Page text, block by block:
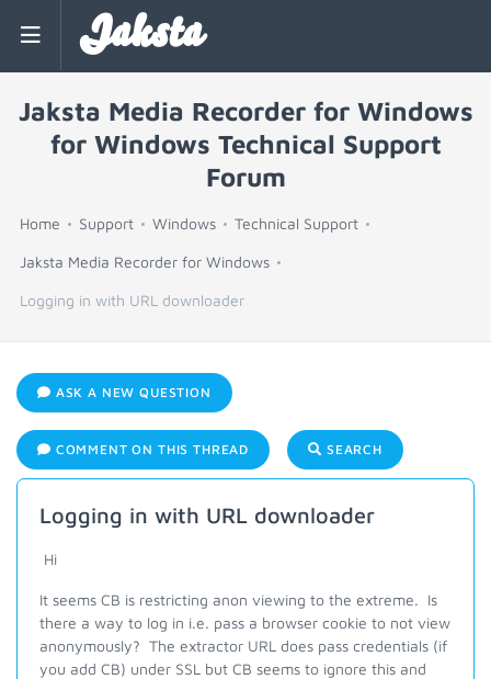
Jaksta
Jaksta Media Recorder for Windows
for Windows Technical Support
Forum
Home Support Windows Technical Support
Jaksta Media Recorder for Windows
Logging in with URL downloader
ASK A NEW QUESTION
COMMENT ON THIS THREAD SEARCH
Logging in with URL downloader
Hi
It seems CB is restricting anon viewing to the extreme. Is
there a way to log in i.e. pass a browser cookie to not view
anonymously? The extractor URL does pass credentials (if
you add CB) under SSL but CB seems to ignore this and